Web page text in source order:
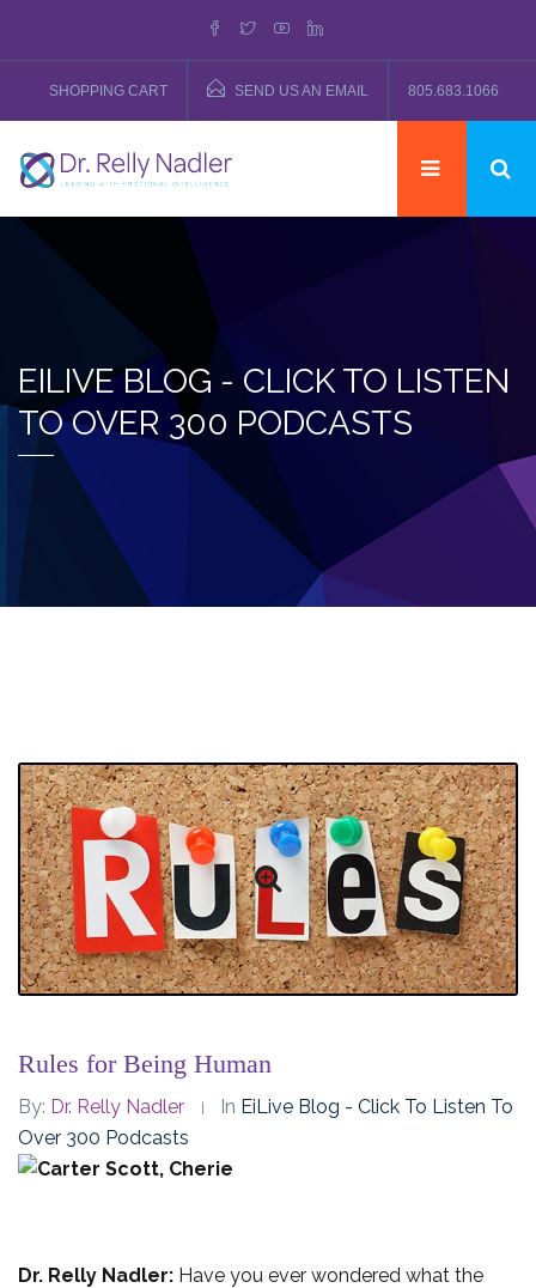
SHOPPING CART SEND US AN EMAIL 805.683.1066
EILIVE BLOG - CLICK TO LISTEN
TO OVER 300 PODCASTS
Rules for Being Human
By: Dr. Relly Nadler In EiLive Blog - Click To Listen To
Over 300 Podcasts
Dr. Relly Nadler: Have you ever wondered what the